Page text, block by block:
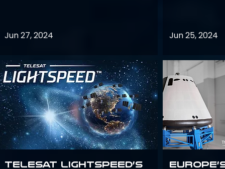
Jun 27, 2024
Telesat Lightspeed’s
Jun 25, 2024